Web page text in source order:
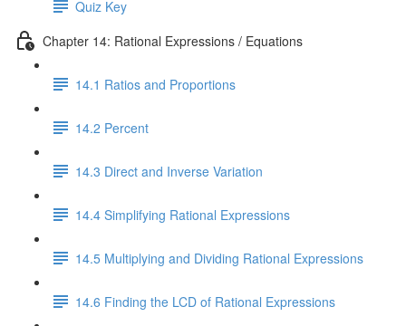
Quiz Key
Chapter 14: Rational Expressions / Equations
14.1 Ratios and Proportions
14.2 Percent
14.3 Direct and Inverse Variation
14.4 Simplifying Rational Expressions
14.5 Multiplying and Dividing Rational Expressions
14.6 Finding the LCD of Rational Expressions